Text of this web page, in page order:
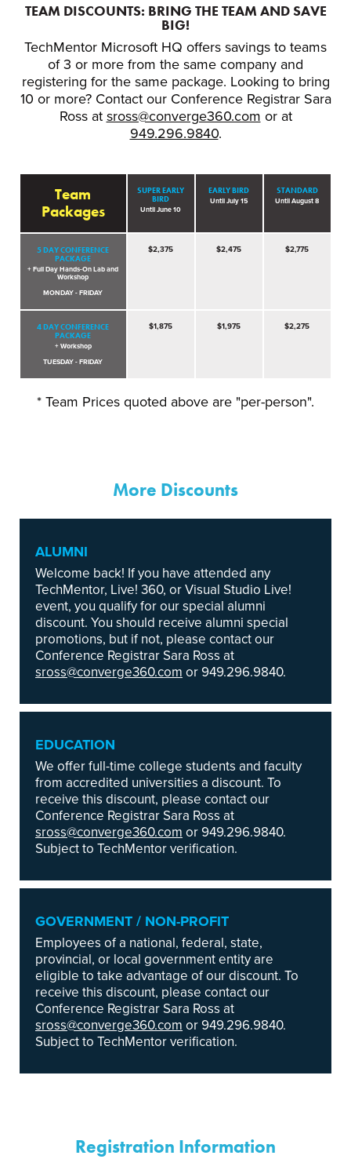
TEAM DISCOUNTS: BRING THE TEAM AND SAVE
BIG!
TechMentor Microsoft HQ offers savings to teams
of 3 or more from the same company and
registering for the same package. Looking to bring
10 or more? Contact our Conference Registrar Sara
Ross at sross@converge360.com or at
949.296.9840.
Team
Packages
5 DAY CONFERENCE
PACKAGE
+ Full Day Hands-On Lab and
Workshop
MONDAY - FRIDAY
4 DAY CONFERENCE
PACKAGE
+ Workshop
TUESDAY - FRIDAY
SUPER EARLY
BIRD
Until June 10
$2,375
$1,875
EARLY BIRD
Until July 15
$2,475
$1,975
STANDARD
Until August 8
$2,775
$2,275
* Team Prices quoted above are "per-person".
More Discounts
ALUMNI
Welcome back! If you have attended any
TechMentor, Live! 360, or Visual Studio Live!
event, you qualify for our special alumni
discount. You should receive alumni special
promotions, but if not, please contact our
Conference Registrar Sara Ross at
sross@converge360.com or 949.296.9840.
EDUCATION
We offer full-time college students and faculty
from accredited universities a discount. To
receive this discount, please contact our
Conference Registrar Sara Ross at
sross@converge360.com or 949.296.9840.
Subject to TechMentor verification.
GOVERNMENT / NON-PROFIT
Employees of a national, federal, state,
provincial, or local government entity are
eligible to take advantage of our discount. To
receive this discount, please contact our
Conference Registrar Sara Ross at
sross@converge360.com or 949.296.9840.
Subject to TechMentor verification.
Registration Information